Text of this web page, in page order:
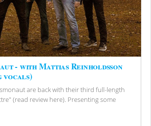
- with Mattias Reinholdsson
vocals)
are back with their third full-length
(read review here). Presenting some